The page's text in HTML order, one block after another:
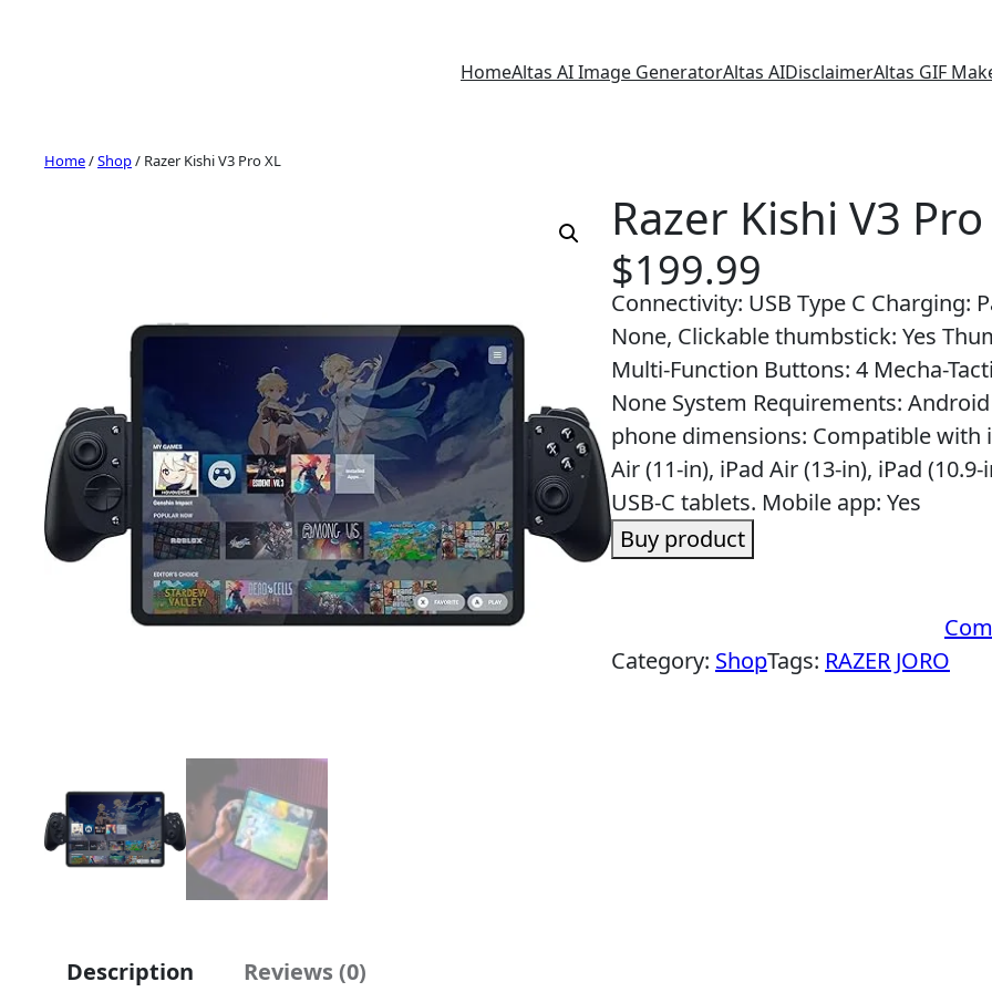
HomeAltas AI Image GeneratorAltas AIDisclaimerAltas GIF
Home/Shop/ Razer Kishi V3 Pro XL
Razer Kishi V3 Pro
$199.99
Connectivity: USB Type C
None, Clickable thumbstick: Yes
Multi-Function Buttons: 4 Mecha-
None System Requirements:
phone dimensions: Compatible with
Air (11-in), iPad Air (13-in), iPad
USB-C tablets. Mobile app: Yes
Buy product
Category: ShopTags: RAZER JORO
Description Reviews (0)